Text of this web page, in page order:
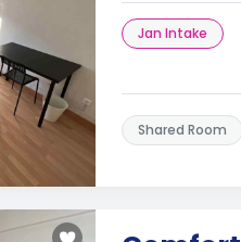
Jan Intake
Shared Room